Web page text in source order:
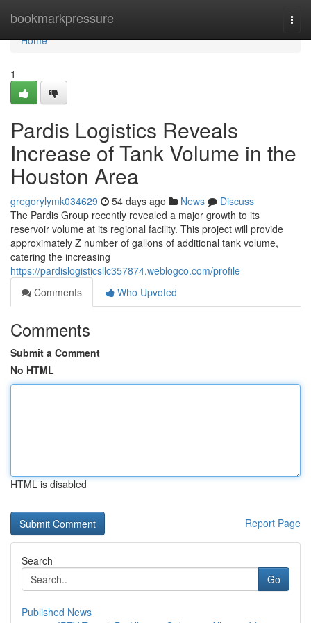
bookmarkpressure
Home
Home
1
Pardis Logistics Reveals
Increase of Tank Volume in the
Houston Area
gregorylymk034629 54 days ago News
Discuss
The Pardis Group recently revealed a major growth to its
reservoir volume at its regional facility. This project will provide
approximately Z number of gallons of additional tank volume,
catering the increasing
https://pardislogisticsllc357874.weblogco.com/profile
Comments
Who Upvoted
Comments
Submit a Comment
No HTML
HTML is disabled
Report Page
Search
Go
Published News